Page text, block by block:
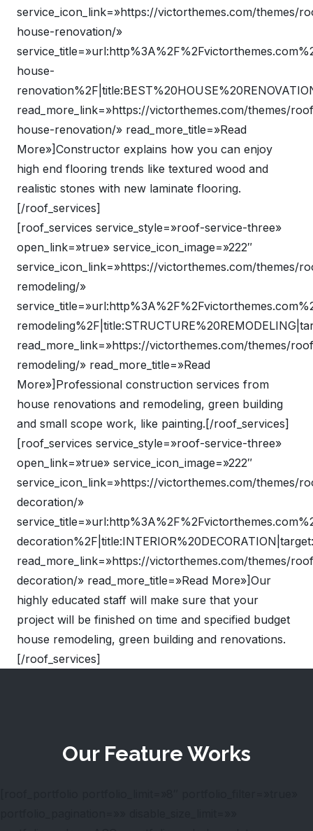
service_icon_link=»https://victorthemes.com/themes/
house-renovation/»
house-
read_more_link=»https://victorthemes.com/themes/
house-renovation/» read_more_title=»Read
More»]Constructor explains how you can enjoy
high end flooring trends like textured wood and
realistic stones with new laminate flooring.
[/roof_services]
[roof_services service_style=»roof-service-three»
open_link=»true» service_icon_image=»222″
service_icon_link=»https://victorthemes.com/themes/
remodeling/»
read_more_link=»https://victorthemes.com/themes/
remodeling/» read_more_title=»Read
More»]Professional construction services from
house renovations and remodeling, green building
and small scope work, like painting.[/roof_services]
[roof_services service_style=»roof-service-three»
open_link=»true» service_icon_image=»222″
service_icon_link=»https://victorthemes.com/themes/
decoration/»
read_more_link=»https://victorthemes.com/themes/
decoration/» read_more_title=»Read More»]Our
highly educated staff will make sure that your
project will be finished on time and specified budget
house remodeling, green building and renovations.
[/roof_services]
Our Feature Works